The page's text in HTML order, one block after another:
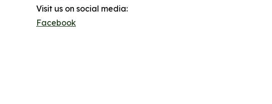
Visit us on social media:
Facebook